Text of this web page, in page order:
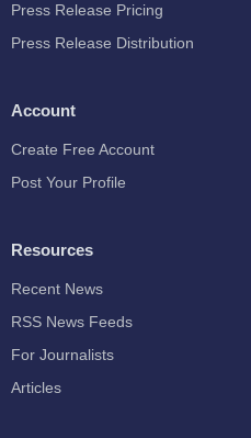
Press Release Pricing
Press Release Distribution
Account
Create Free Account
Post Your Profile
Resources
Recent News
RSS News Feeds
For Journalists
Articles